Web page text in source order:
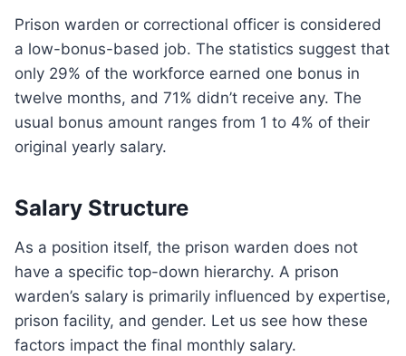
Prison warden or correctional officer is considered
a low-bonus-based job. The statistics suggest that
only 29% of the workforce earned one bonus in
twelve months, and 71% didn’t receive any. The
usual bonus amount ranges from 1 to 4% of their
original yearly salary.
Salary Structure
As a position itself, the prison warden does not
have a specific top-down hierarchy. A prison
warden’s salary is primarily influenced by expertise,
prison facility, and gender. Let us see how these
factors impact the final monthly salary.